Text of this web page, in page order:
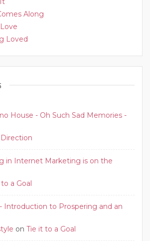
Along
Loved
House - Oh Such Sad Memories -
in Internet Marketing is on the
a Goal
Introduction to Prospering and an
on Tie it to a Goal